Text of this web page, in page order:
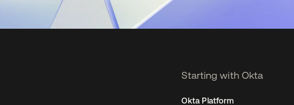
Starting with Okta
Okta Platform